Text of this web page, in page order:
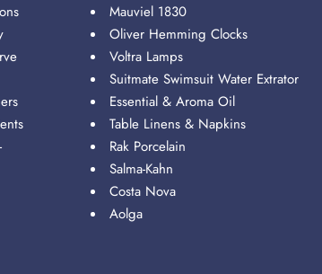
Mauviel 1830
Oliver Hemming Clocks
Voltra Lamps
Suitmate Swimsuit Water Extrator
Essential & Aroma Oil
Table Linens & Napkins
Rak Porcelain
Salma-Kahn
Costa Nova
Aolga